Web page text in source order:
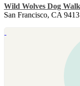
Wild Wolves Dog
San Francisco, CA